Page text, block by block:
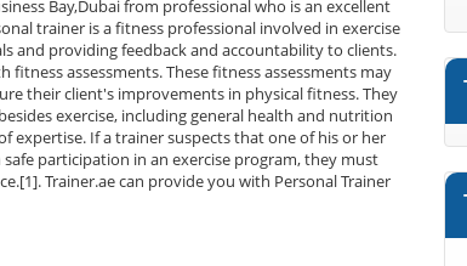
Bay,Dubai from professional who is an excellent
trainer is a fitness professional involved in exercise
and providing feedback and accountability to clients.
assessments. These fitness assessments may
their client's improvements in physical fitness. They
exercise, including general health and nutrition
expertise. If a trainer suspects that one of his or her
participation in an exercise program, they must
Trainer.ae can provide you with Personal Trainer